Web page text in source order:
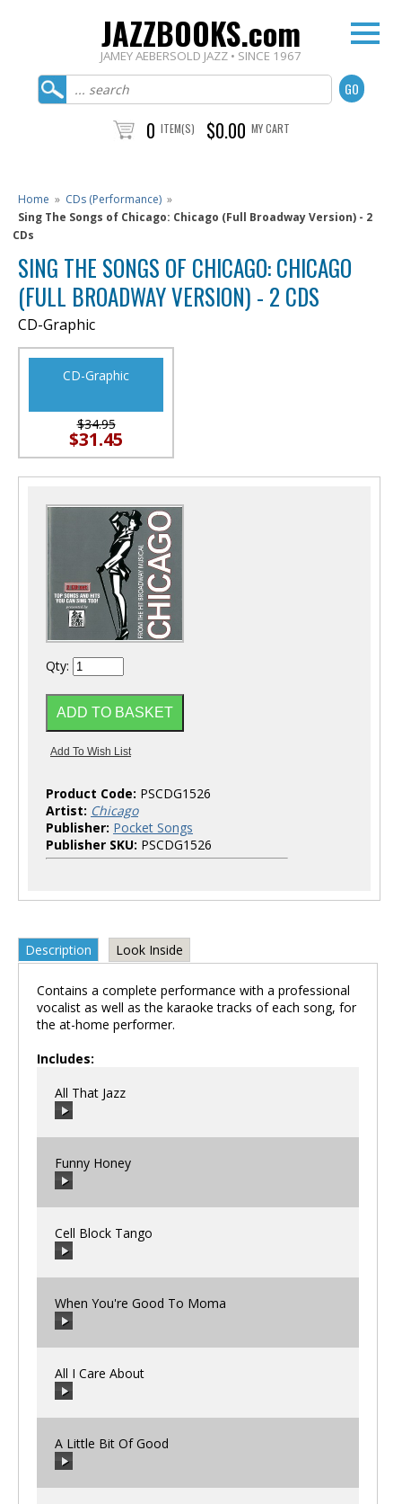
JAZZBOOKS.com
JAMEY AEBERSOLD JAZZ • SINCE 1967
0 ITEM(S) $0.00 MY CART
Home » CDs (Performance) »
Sing The Songs of Chicago: Chicago (Full Broadway Version) - 2
CDs
SING THE SONGS OF CHICAGO: CHICAGO
(FULL BROADWAY VERSION) - 2 CDS
CD-Graphic
CD-Graphic
$34.95
$31.45
Qty:
Product Code: PSCDG1526
Artist: Chicago
Publisher: Pocket Songs
Publisher SKU: PSCDG1526
Description Look Inside
Contains a complete performance with a professional
vocalist as well as the karaoke tracks of each song, for
the at-home performer.
Includes:
All That Jazz
00:00
Funny Honey
00:00
Cell Block Tango
00:00
When You're Good To Moma
00:00
All I Care About
00:00
A Little Bit Of Good